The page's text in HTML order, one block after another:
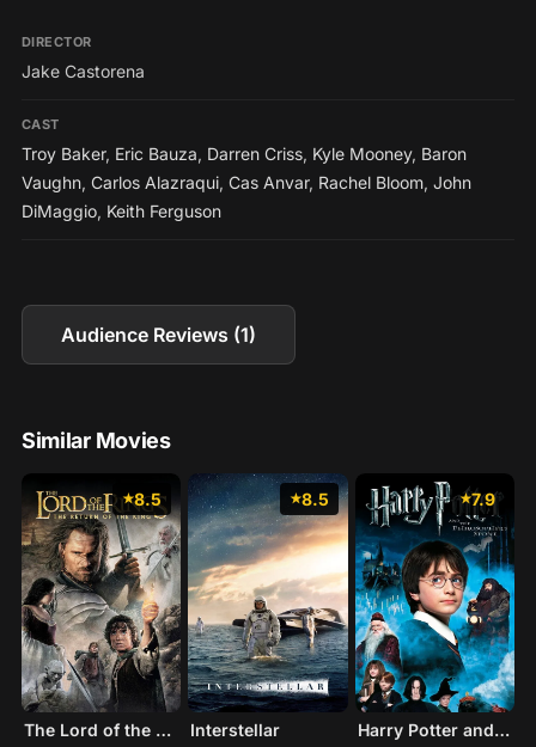
DIRECTOR
Jake Castorena
CAST
Troy Baker, Eric Bauza, Darren Criss, Kyle Mooney, Baron
Vaughn, Carlos Alazraqui, Cas Anvar, Rachel Bloom, John
DiMaggio, Keith Ferguson
Audience Reviews (1)
Similar Movies
8.5
The Lord of the Rings: The Return of the King
8.5
Interstellar
7.9
Harry Potter and the Philosopher's Stone